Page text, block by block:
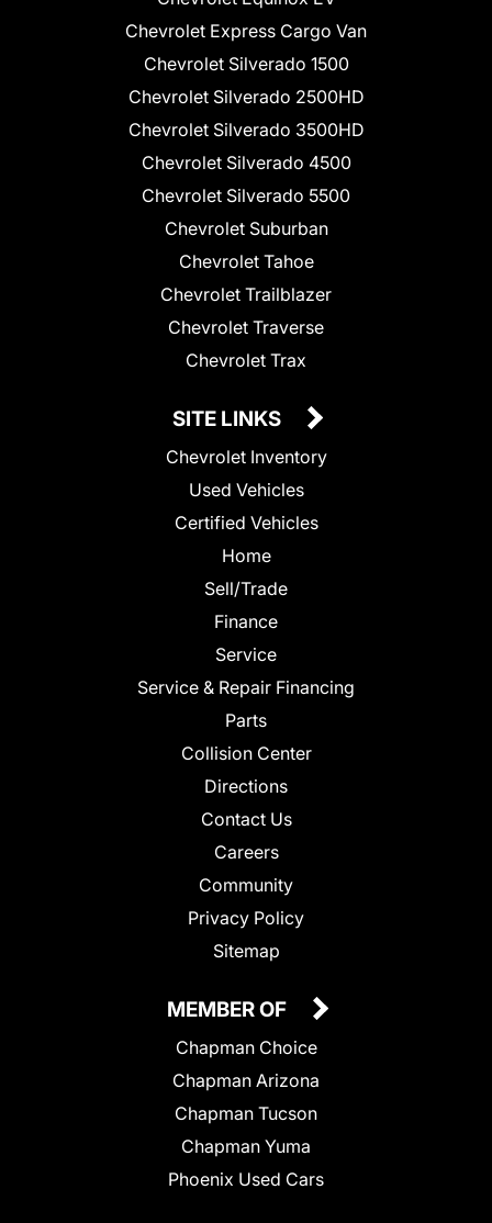
Chevrolet Express Cargo Van
Chevrolet Silverado 1500
Chevrolet Silverado 2500HD
Chevrolet Silverado 3500HD
Chevrolet Silverado 4500
Chevrolet Silverado 5500
Chevrolet Suburban
Chevrolet Tahoe
Chevrolet Trailblazer
Chevrolet Traverse
Chevrolet Trax
SITE LINKS
Chevrolet Inventory
Used Vehicles
Certified Vehicles
Home
Sell/Trade
Finance
Service
Service & Repair Financing
Parts
Collision Center
Directions
Contact Us
Careers
Community
Privacy Policy
Sitemap
MEMBER OF
Chapman Choice
Chapman Arizona
Chapman Tucson
Chapman Yuma
Phoenix Used Cars